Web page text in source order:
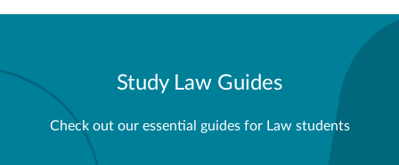
Study Law Guides
Check out our essential guides for Law students